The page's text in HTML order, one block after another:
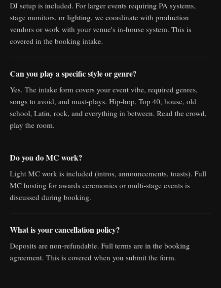
DJ setup is included. For larger events requiring PA systems,
stage monitors, or lighting, we coordinate with production
vendors or work with your venue's in-house system. This is
covered in the booking intake.
Can you play a specific style or genre?
Yes. The intake form covers your event vibe, required genres,
songs to avoid, and must-plays. Hip-hop, Top 40, house, old
school, Latin, rock, and everything in between. Read the crowd,
play the room.
Do you do MC work?
Light MC work is included (intros, announcements, toasts). Full
MC hosting for awards ceremonies or multi-stage events is
discussed during booking.
What is your cancellation policy?
Deposits are non-refundable. Full terms are in the booking
agreement. This is covered when you submit the form.